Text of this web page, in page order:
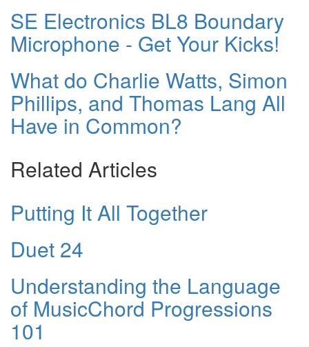
SE Electronics BL8 Boundary
Microphone - Get Your Kicks!
What do Charlie Watts, Simon
Phillips, and Thomas Lang All
Have in Common?
Related Articles
Putting It All Together
Duet 24
Understanding the Language
of MusicChord Progressions
101